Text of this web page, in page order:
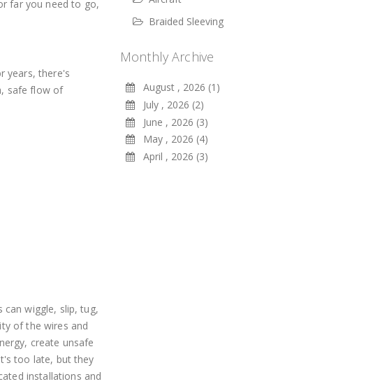
far you need to go,
years, there's
safe flow of
wiggle, slip, tug,
of the wires and
create unsafe
too late, but they
installations and
Braided Sleeving
Monthly Archive
August , 2026 (1)
July , 2026 (2)
June , 2026 (3)
May , 2026 (4)
April , 2026 (3)